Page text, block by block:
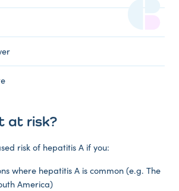
at risk?
risk of hepatitis A if you:
where hepatitis A is common (e.g. The
America)